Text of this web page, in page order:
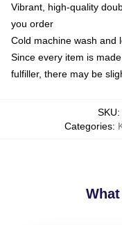
Vibrant, high-quality
you order
Cold machine wash and
Since every item is
fulfiller, there may be
SKU:
Categories: